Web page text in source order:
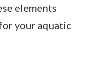
elements
your aquatic